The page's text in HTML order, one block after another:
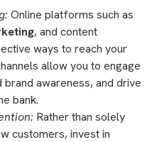
Online platforms such as
, and content
ways to reach your
allow you to engage
awareness, and drive
bank.
Rather than solely
customers, invest in